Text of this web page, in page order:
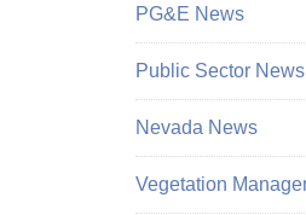
PG&E News
Public Sector News
Nevada News
Vegetation